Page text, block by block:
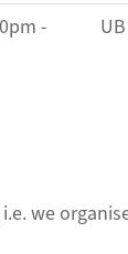
-
we